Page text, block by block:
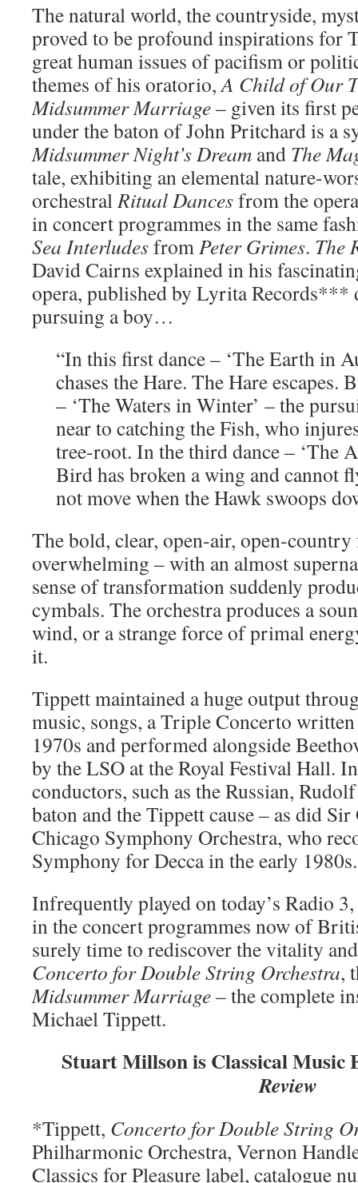
The natural world, the countryside,
proved to be profound inspirations for
great human issues of pacifism or
themes of his oratorio,A Child of Our
Midsummer Marriage– given its first
under the baton of John Pritchard is a
Midsummer Night’s Dream and The
tale, exhibiting an elemental nature-
orchestralRitual Dancesfrom the
in concert programmes in the same
Sea InterludesfromPeter Grimes. The
David Cairns explained in his
opera, published by Lyrita Records***
pursuing a boy…
“In this first dance – ‘The Earth in
chases the Hare. The Hare escapes.
– ‘The Waters in Winter’ – the
near to catching the Fish, who
tree-root. In the third dance – ‘The
Bird has broken a wing and cannot
not move when the Hawk swoops
The bold, clear, open-air, open-country
overwhelming – with an almost
sense of transformation suddenly
cymbals. The orchestra produces a
wind, or a strange force of primal
it.
Tippett maintained a huge output
music, songs, a Triple Concerto
1970s and performed alongside
by the LSO at the Royal Festival Hall.
conductors, such as the Russian,
baton and the Tippett cause – as did
Chicago Symphony Orchestra, who
Symphony for Decca in the early 1980s.
Infrequently played on today’s Radio
in the concert programmes now of
surely time to rediscover the vitality
Concerto for Double String Orchestra,
Midsummer Marriage– the complete
Michael Tippett.
Stuart Millson is Classical
Review
*Tippett, Concerto for Double String
Philharmonic Orchestra, Vernon
Classics for Pleasure label, catalogue